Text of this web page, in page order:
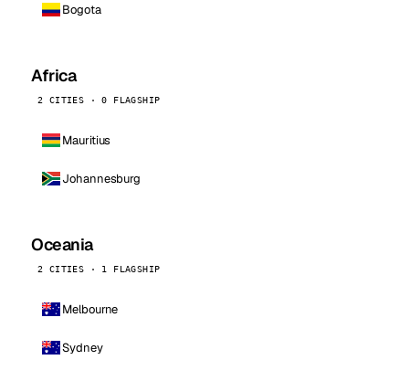
Bogota
Africa
2 CITIES · 0 FLAGSHIP
Mauritius
Johannesburg
Oceania
2 CITIES · 1 FLAGSHIP
Melbourne
Sydney